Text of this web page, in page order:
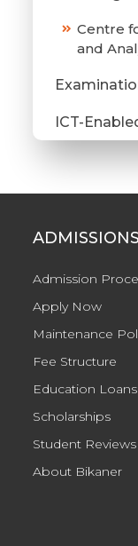
Centre
and
ICT-
ADMISSIONS
Admission
Apply Now
Maintenance
Fee Structure
Education Loans
Scholarships
Student Reviews
About Bikaner